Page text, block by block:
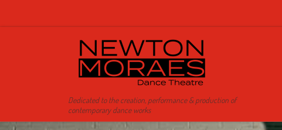
Dedicated to the creation, performance & production of
contemporary dance works